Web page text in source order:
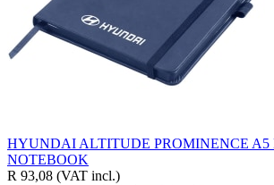
HYUNDAI ALTITUDE PROMINENCE A5
NOTEBOOK
R 93,08 (VAT incl.)